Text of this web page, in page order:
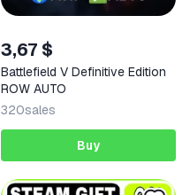
3,67 $
Battlefield V Definitive Edition
ROW AUTO
320sales
Buy